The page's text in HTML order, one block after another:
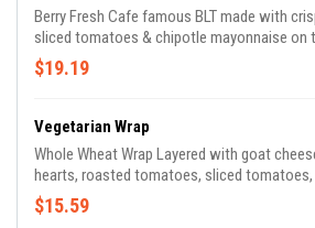
Berry Fresh Cafe famous BLT made with
sliced tomatoes & chipotle mayonnaise on
Free bread.
$19.19
Vegetarian Wrap
Whole Wheat Wrap Layered with goat
hearts, roasted tomatoes, sliced tomatoes,
greens, citrus vinaigrette , pickled red
with your choice of side.
$15.59